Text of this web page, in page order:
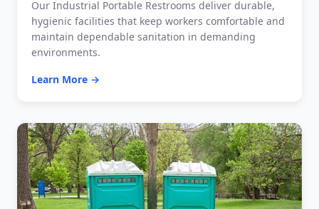
Our Industrial Portable Restrooms deliver durable,
hygienic facilities that keep workers comfortable and
maintain dependable sanitation in demanding
environments.
Learn More →